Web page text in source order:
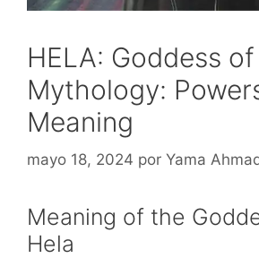
HELA: Goddess
Mythology:
Meaning
mayo 18, 2024 por Yama
Meaning of the
Hela